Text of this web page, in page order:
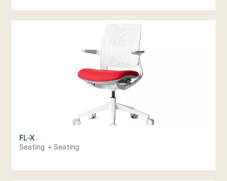
FL-X
Seating + Seating